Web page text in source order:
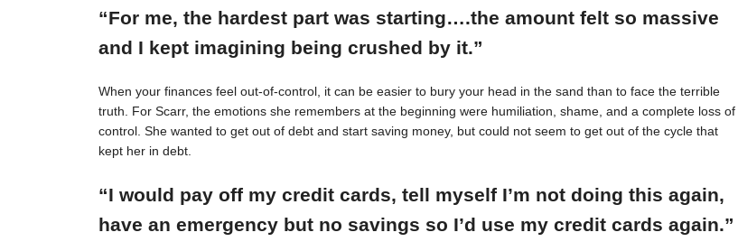
“For me, the hardest part was starting….the amount felt so massive
and I kept imagining being crushed by it.”
When your finances feel out-of-control, it can be easier to bury your head in the sand than to face the terrible
truth. For Scarr, the emotions she remembers at the beginning were humiliation, shame, and a complete loss of
control. She wanted to get out of debt and start saving money, but could not seem to get out of the cycle that
kept her in debt.
“I would pay off my credit cards, tell myself I’m not doing this again,
have an emergency but no savings so I’d use my credit cards again.”